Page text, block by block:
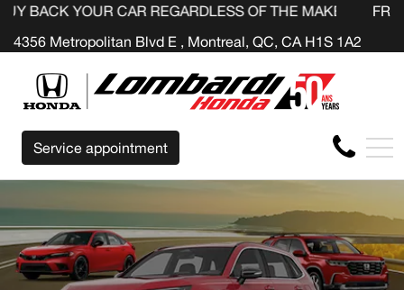
CAR REGARDLESS OF THE MAKE BEFORE THE END
4356 Metropolitan Blvd E , Montreal, QC, CA H1S 1A2
FR
Service appointment